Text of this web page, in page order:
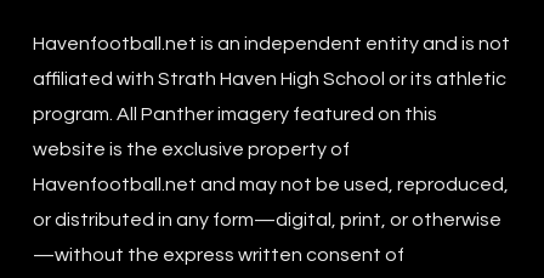
Havenfootball.net is an independent entity and is not
affiliated with Strath Haven High School or its athletic
program. All Panther imagery featured on this
website is the exclusive property of
Havenfootball.net and may not be used, reproduced,
or distributed in any form—digital, print, or otherwise
—without the express written consent of